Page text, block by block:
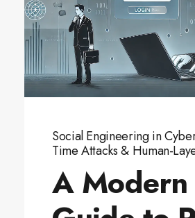
Social Engineering in
Time Attacks & Human-
A Modern